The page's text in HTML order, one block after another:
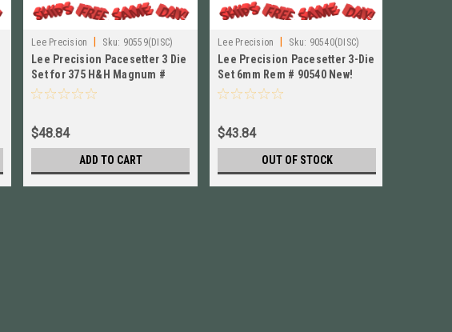
Lee Precision Sku: 90559(DISC)
Lee Precision Pacesetter 3 Die
Set for 375 H&H Magnum #
90559 New!
$48.84
ADD TO CART
Lee Precision Sku: 90540(DISC)
Lee Precision Pacesetter 3-Die
Set 6mm Rem # 90540 New!
$43.84
OUT OF STOCK